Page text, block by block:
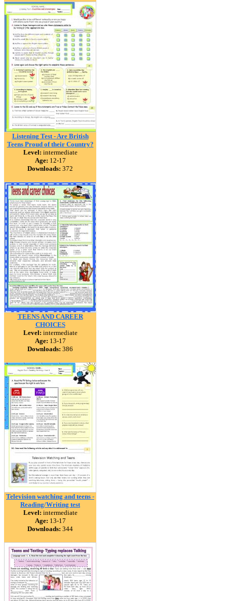
Listening Test - Are British
Teens Proud of their Country?
Level: intermediate
Age: 12-17
Downloads: 372
TEENS AND CAREER
CHOICES
Level: intermediate
Age: 13-17
Downloads: 386
Television watching and teens -
Reading/Writing test
Level: intermediate
Age: 13-17
Downloads: 344